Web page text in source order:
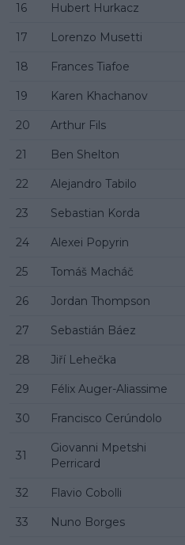
16 Hubert Hurkacz
17 Lorenzo Musetti
18 Frances Tiafoe
19 Karen Khachanov
20 Arthur Fils
21 Ben Shelton
22 Alejandro Tabilo
23 Sebastian Korda
24 Alexei Popyrin
25 Tomáš Macháč
26 Jordan Thompson
27 Sebastián Báez
28 Jiří Lehečka
29 Félix Auger-Aliassime
30 Francisco Cerúndolo
31
Giovanni Mpetshi
Perricard
32 Flavio Cobolli
33 Nuno Borges